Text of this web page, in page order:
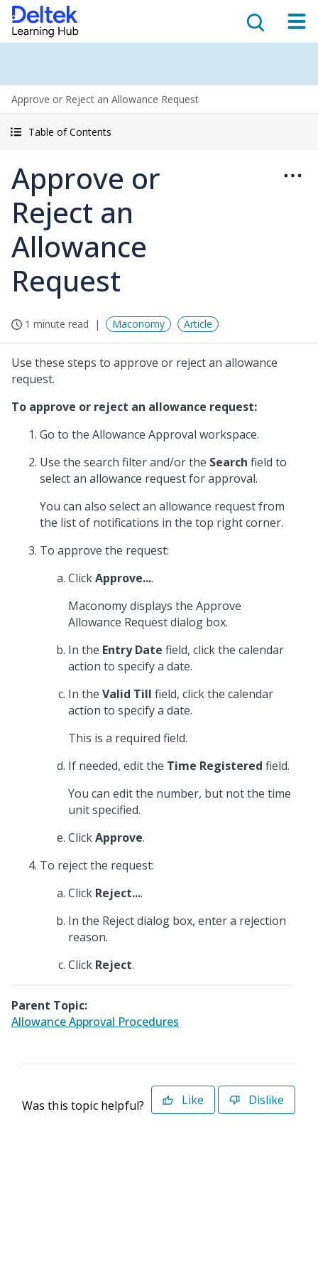
Approve or Reject an Allowance Request
Table of Contents
Approve or
Reject an
Allowance
Request
1 minute read Maconomy Article
Use these steps to approve or reject an allowance
request.
To approve or reject an allowance request:
Go to the Allowance Approval workspace.
Use the search filter and/or the Search field to
select an allowance request for approval.
You can also select an allowance request from
the list of notifications in the top right corner.
To approve the request:
ClickApprove....
Maconomy displays the Approve
Allowance Request dialog box.
In the Entry Date field, click the calendar
action to specify a date.
In the Valid Till field, click the calendar
action to specify a date.
This is a required field.
If needed, edit the Time Registered field.
You can edit the number, but not the time
unit specified.
ClickApprove.
To reject the request:
Click Reject....
In the Reject dialog box, enter a rejection
reason.
Click Reject.
Parent Topic:
Allowance Approval Procedures
Was this topic helpful? Like Dislike